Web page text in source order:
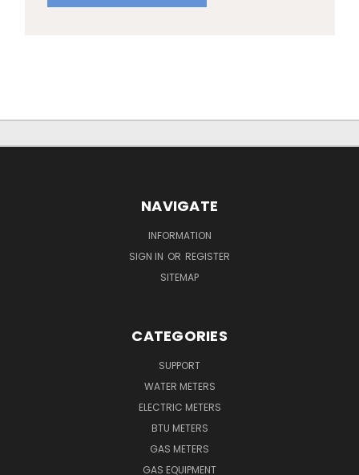
NAVIGATE
INFORMATION
SIGN IN OR REGISTER
SITEMAP
CATEGORIES
SUPPORT
WATER METERS
ELECTRIC METERS
BTU METERS
GAS METERS
GAS EQUIPMENT